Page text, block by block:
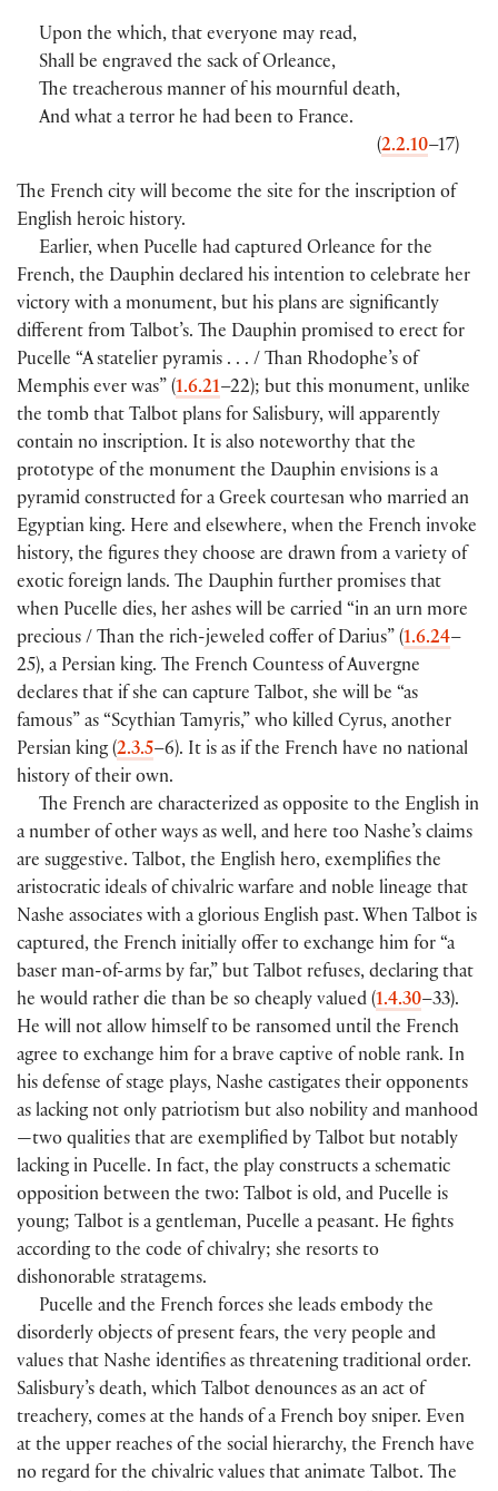
Upon the which, that everyone may read,
Shall be engraved the sack of Orleance,
The treacherous manner of his mournful death,
And what a terror he had been to France.
(2.2.10–17)
The French city will become the site for the inscription of
English heroic history.
Earlier, when Pucelle had captured Orleance for the
French, the Dauphin declared his intention to celebrate her
victory with a monument, but his plans are significantly
different from Talbot’s. The Dauphin promised to erect for
Pucelle “A statelier pyramis . . . / Than Rhodophe’s of
Memphis ever was” (1.6.21–22); but this monument, unlike
the tomb that Talbot plans for Salisbury, will apparently
contain no inscription. It is also noteworthy that the
prototype of the monument the Dauphin envisions is a
pyramid constructed for a Greek courtesan who married an
Egyptian king. Here and elsewhere, when the French invoke
history, the figures they choose are drawn from a variety of
exotic foreign lands. The Dauphin further promises that
when Pucelle dies, her ashes will be carried “in an urn more
precious / Than the rich-jeweled coffer of Darius” (1.6.24–
25), a Persian king. The French Countess of Auvergne
declares that if she can capture Talbot, she will be “as
famous” as “Scythian Tamyris,” who killed Cyrus, another
Persian king (2.3.5–6). It is as if the French have no national
history of their own.
The French are characterized as opposite to the English in
a number of other ways as well, and here too Nashe’s claims
are suggestive. Talbot, the English hero, exemplifies the
aristocratic ideals of chivalric warfare and noble lineage that
Nashe associates with a glorious English past. When Talbot is
captured, the French initially offer to exchange him for “a
baser man-of-arms by far,” but Talbot refuses, declaring that
he would rather die than be so cheaply valued (1.4.30–33).
He will not allow himself to be ransomed until the French
agree to exchange him for a brave captive of noble rank. In
his defense of stage plays, Nashe castigates their opponents
as lacking not only patriotism but also nobility and manhood
—two qualities that are exemplified by Talbot but notably
lacking in Pucelle. In fact, the play constructs a schematic
opposition between the two: Talbot is old, and Pucelle is
young; Talbot is a gentleman, Pucelle a peasant. He fights
according to the code of chivalry; she resorts to
dishonorable stratagems.
Pucelle and the French forces she leads embody the
disorderly objects of present fears, the very people and
values that Nashe identifies as threatening traditional order.
Salisbury’s death, which Talbot denounces as an act of
treachery, comes at the hands of a French boy sniper. Even
at the upper reaches of the social hierarchy, the French have
no regard for the chivalric values that animate Talbot. The